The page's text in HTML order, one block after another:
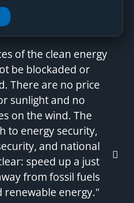
of the clean energy
be blockaded or
There are no price
sunlight and no
on the wind. The
to energy security,
and national
speed up a just
from fossil fuels
renewable energy."